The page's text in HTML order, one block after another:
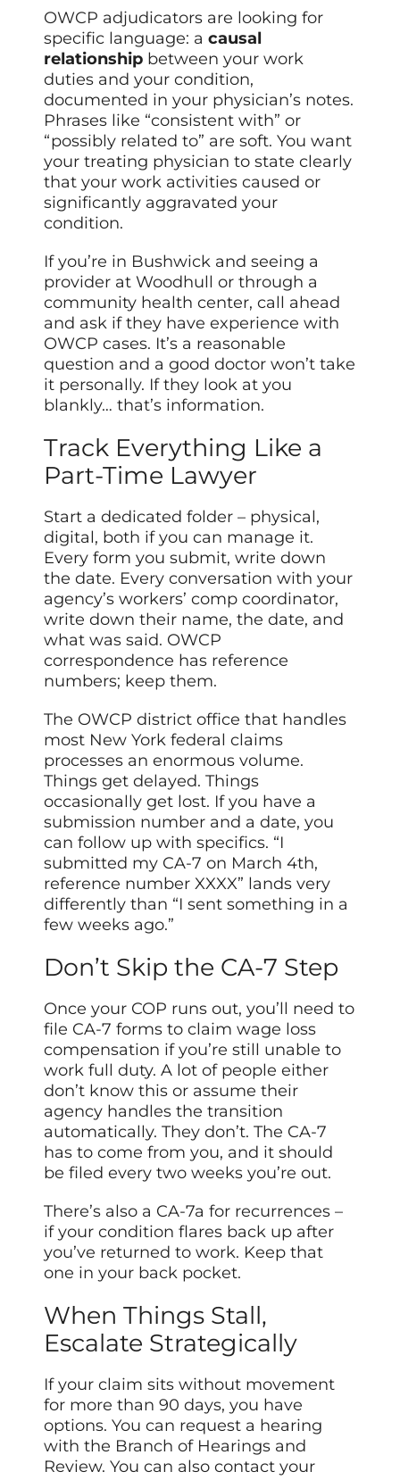
OWCP adjudicators are looking for
specific language: acausal
relationship between your work
duties and your condition,
documented in your physician’s notes.
Phrases like “consistent with” or
“possibly related to” are soft. You want
your treating physician to state clearly
that your work activities caused or
significantly aggravated your
condition.
If you’re in Bushwick and seeing a
provider at Woodhull or through a
community health center, call ahead
and ask if they have experience with
OWCP cases. It’s a reasonable
question and a good doctor won’t take
it personally. If they look at you
blankly… that’s information.
Track Everything Like a
Part-Time Lawyer
Start a dedicated folder – physical,
digital, both if you can manage it.
Every form you submit, write down
the date. Every conversation with your
agency’s workers’ comp coordinator,
write down their name, the date, and
what was said. OWCP
correspondence has reference
numbers; keep them.
The OWCP district office that handles
most New York federal claims
processes an enormous volume.
Things get delayed. Things
occasionally get lost. If you have a
submission number and a date, you
can follow up with specifics. “I
submitted my CA-7 on March 4th,
reference number XXXX” lands very
differently than “I sent something in a
few weeks ago.”
Don’t Skip the CA-7 Step
Once your COP runs out, you’ll need to
file CA-7 forms to claim wage loss
compensation if you’re still unable to
work full duty. A lot of people either
don’t know this or assume their
agency handles the transition
automatically. They don’t. The CA-7
has to come from you, and it should
be filed every two weeks you’re out.
There’s also a CA-7a for recurrences –
if your condition flares back up after
you’ve returned to work. Keep that
one in your back pocket.
When Things Stall,
Escalate Strategically
If your claim sits without movement
for more than 90 days, you have
options. You can request a hearing
with the Branch of Hearings and
Review. You can also contact your